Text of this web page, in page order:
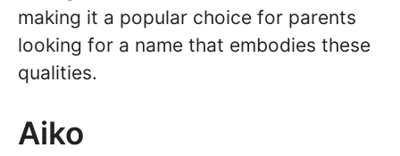
making it a popular choice for parents
looking for a name that embodies these
qualities.
Aiko